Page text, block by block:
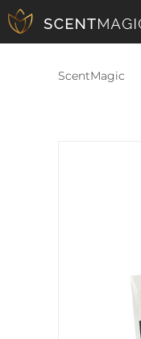
ScentMagic